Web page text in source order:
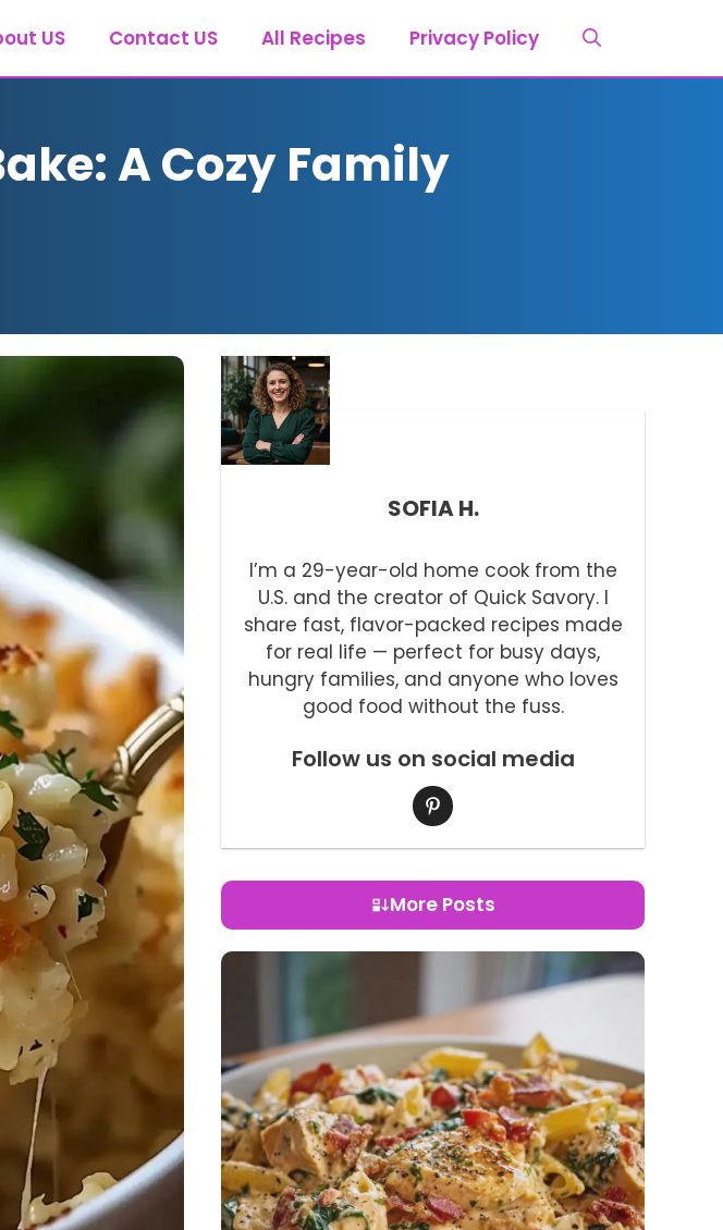
US Contact US All Recipes Privacy Policy
A Cozy Family
SOFIA H.
I’m a 29-year-old home cook from the
U.S. and the creator of Quick Savory. I
share fast, flavor-packed recipes made
for real life — perfect for busy days,
hungry families, and anyone who loves
good food without the fuss.
Follow us on social media
More Posts